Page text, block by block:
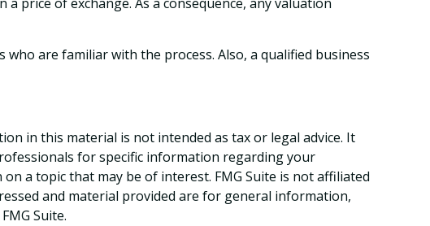
are familiar with the process. Also, a qualified business
in this material is not intended as tax or legal advice. It
for specific information regarding your
a topic that may be of interest. FMG Suite is not affiliated
and material provided are for general information,
Suite.